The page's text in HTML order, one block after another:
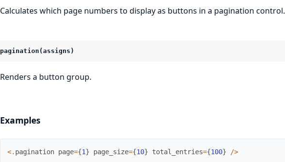
Calculates which page numbers to display as buttons in a pagination control.
pagination(assigns)
Renders a button group.
Examples
<. pagination page={1} page_size={10} total_entries={100} />